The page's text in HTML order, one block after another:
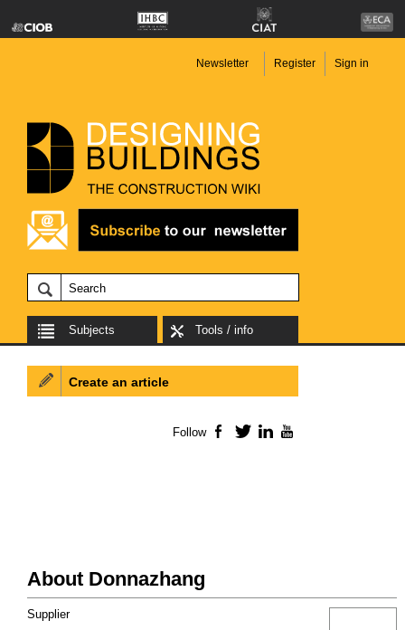
Newsletter Register Sign in
Subjects Tools / info
About Donnazhang
Supplier
Create an article
Follow Facebook
TwitterLinkedIn